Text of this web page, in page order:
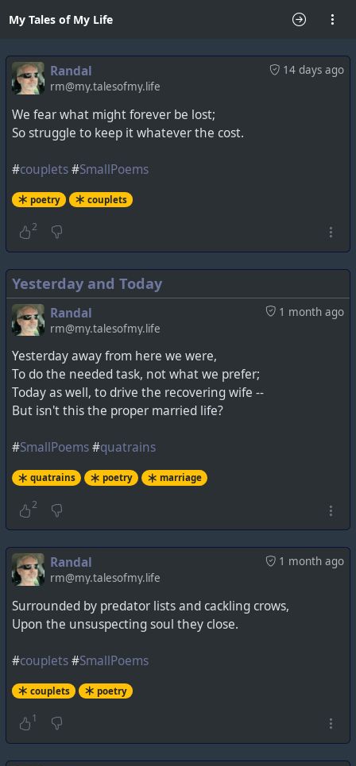
My Tales of My Life
14 days ago
Randal
rm@my.talesofmy.life
We fear what might forever be lost;
So struggle to keep it whatever the cost.
#couplets#SmallPoems
poetry couplets
2
Yesterday and Today
1 month ago
Randal
rm@my.talesofmy.life
Yesterday away from here we were,
To do the needed task, not what we prefer;
Today as well, to drive the recovering wife --
But isn't this the proper married life?
#SmallPoems#quatrains
quatrains poetry marriage
2
1 month ago
Randal
rm@my.talesofmy.life
Surrounded by predator lists and cackling crows,
Upon the unsuspecting soul they close.
#couplets#SmallPoems
couplets poetry
1